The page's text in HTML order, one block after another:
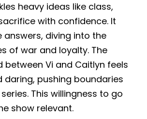
heavy ideas like class,
with confidence. It
answers, diving into the
of war and loyalty. The
between Vi and Caitlyn feels
daring, pushing boundaries
This willingness to go
show relevant.